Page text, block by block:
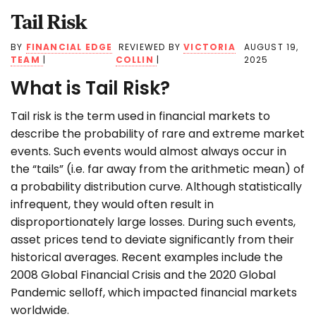
Tail Risk
BY FINANCIAL EDGE
TEAM |
REVIEWED BYVICTORIA
COLLIN |
AUGUST 19,
2025
What is Tail Risk?
Tail risk is the term used in financial markets to
describe the probability of rare and extreme market
events. Such events would almost always occur in
the “tails” (i.e. far away from the arithmetic mean) of
a probability distribution curve. Although statistically
infrequent, they would often result in
disproportionately large losses. During such events,
asset prices tend to deviate significantly from their
historical averages. Recent examples include the
2008 Global Financial Crisis and the 2020 Global
Pandemic selloff, which impacted financial markets
worldwide.